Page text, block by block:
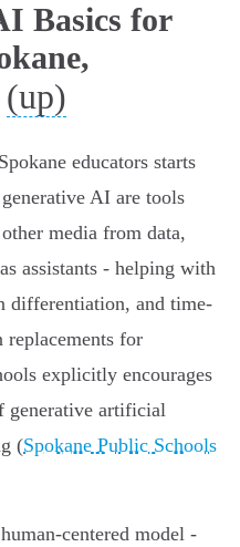
Basics for
(up)
educators starts
AI are tools
media from data,
assistants - helping with
differentiation, and time-
replacements for
explicitly encourages
generative artificial
(Spokane Public Schools
centered model -